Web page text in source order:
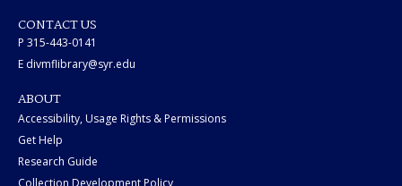
CONTACT US
P 315-443-0141
E divmflibrary@syr.edu
ABOUT
Accessibility, Usage Rights & Permissions
Get Help
Research Guide
Collection Development Policy